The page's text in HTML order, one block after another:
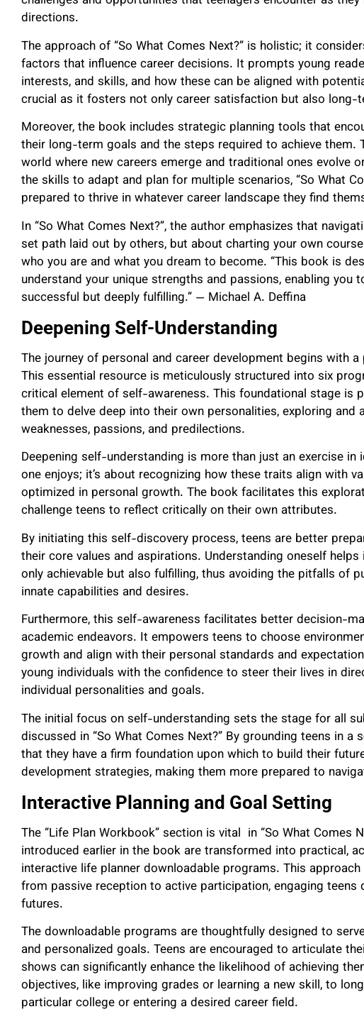
directions.
The approach of “So What Comes Next?” is holistic; it
factors that influence career decisions. It prompts young
interests, and skills, and how these can be aligned with
crucial as it fosters not only career satisfaction but also long-
Moreover, the book includes strategic planning tools that
their long-term goals and the steps required to achieve them.
world where new careers emerge and traditional ones evolve
the skills to adapt and plan for multiple scenarios, “So What
prepared to thrive in whatever career landscape they find
In “So What Comes Next?”, the author emphasizes that
set path laid out by others, but about charting your own
who you are and what you dream to become. “This book is
understand your unique strengths and passions, enabling you
successful but deeply fulfilling.” — Michael A. Deffina
Deepening Self-Understanding
The journey of personal and career development begins with
This essential resource is meticulously structured into six
critical element of self-awareness. This foundational stage is
them to delve deep into their own personalities, exploring and
weaknesses, passions, and predilections.
Deepening self-understanding is more than just an exercise
one enjoys; it’s about recognizing how these traits align with
optimized in personal growth. The book facilitates this
challenge teens to reflect critically on their own attributes.
By initiating this self-discovery process, teens are better
their core values and aspirations. Understanding oneself
only achievable but also fulfilling, thus avoiding the pitfalls of
innate capabilities and desires.
Furthermore, this self-awareness facilitates better decision-
academic endeavors. It empowers teens to choose
growth and align with their personal standards and
young individuals with the confidence to steer their lives in
individual personalities and goals.
The initial focus on self-understanding sets the stage for all
discussed in “So What Comes Next?” By grounding teens in
that they have a firm foundation upon which to build their
development strategies, making them more prepared to
Interactive Planning and Goal Setting
The “Life Plan Workbook” section is vital in “So What Comes
introduced earlier in the book are transformed into practical,
interactive life planner downloadable programs. This
from passive reception to active participation, engaging
futures.
The downloadable programs are thoughtfully designed to
and personalized goals. Teens are encouraged to articulate
shows can significantly enhance the likelihood of achieving
objectives, like improving grades or learning a new skill, to
particular college or entering a desired career field.